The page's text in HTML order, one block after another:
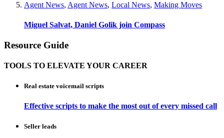
Agent News, Agent News, Local News, Making Moves
Miguel Salvat, Daniel Golik join Compass
Resource Guide
TOOLS TO ELEVATE YOUR CAREER
Real estate voicemail scripts
Effective scripts to make the most out of every missed call
Seller leads